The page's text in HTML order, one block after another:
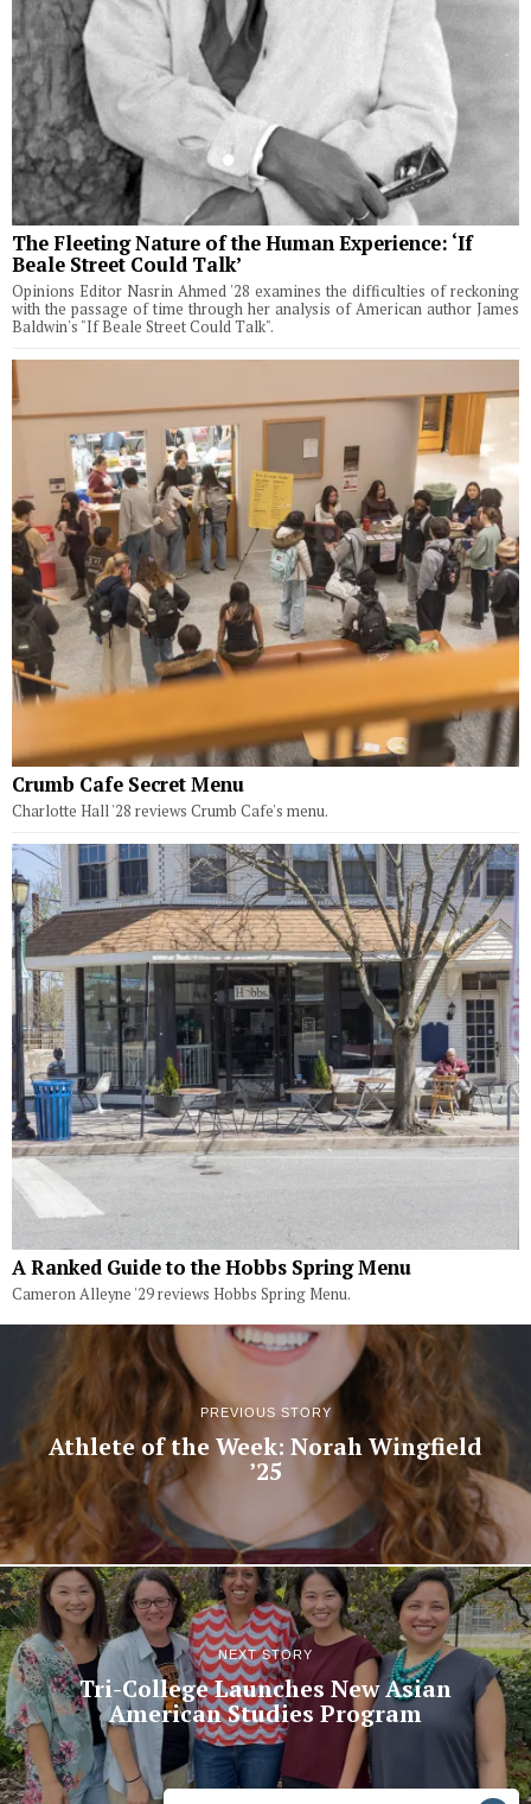
The Fleeting Nature of the Human Experience: ‘If
Beale Street Could Talk’
Opinions Editor Nasrin Ahmed '28 examines the difficulties of reckoning
with the passage of time through her analysis of American author James
Baldwin's "If Beale Street Could Talk".
Crumb Cafe Secret Menu
Charlotte Hall '28 reviews Crumb Cafe's menu.
A Ranked Guide to the Hobbs Spring Menu
Cameron Alleyne '29 reviews Hobbs Spring Menu.
PREVIOUS STORY
Athlete of the Week: Norah Wingfield
’25
NEXT STORY
Tri-College Launches New Asian
American Studies Program